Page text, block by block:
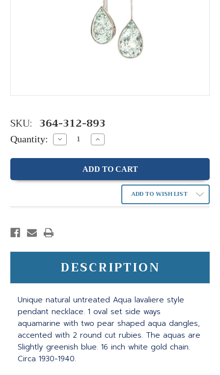
SKU: 364-312-893
Quantity: Decrease
Quantity:
Increase
Quantity:
ADD TO WISH LIST
DESCRIPTION
Unique natural untreated Aqua lavaliere style
pendant necklace. 1 oval set side ways
aquamarine with two pear shaped aqua dangles,
accented with 2 round cut rubies. The aquas are
Slightly greenish blue. 16 inch white gold chain.
Circa 1930-1940.